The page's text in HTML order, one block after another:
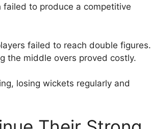
to produce a competitive
failed to reach double figures.
the middle overs proved costly.
losing wickets regularly and